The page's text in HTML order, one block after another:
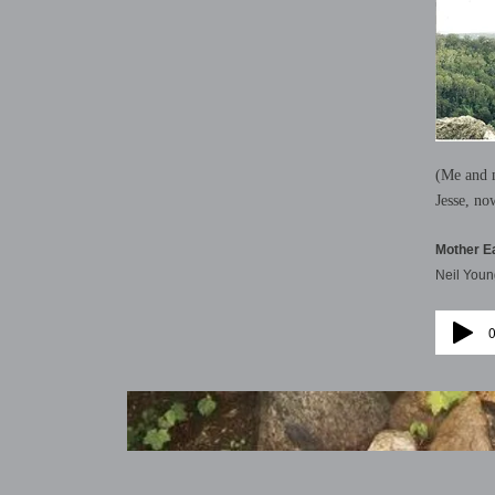
(Me and
Jesse,
Mother
Neil